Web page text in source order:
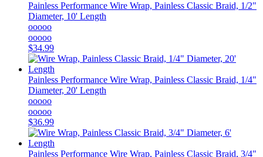
Painless Performance Wire Wrap, Painless Classic Braid, 1/2"
Diameter, 10' Length
ooooo
ooooo
$34.99
Painless Performance Wire Wrap, Painless Classic Braid, 1/4"
Diameter, 20' Length
ooooo
ooooo
$36.99
Painless Performance Wire Wrap, Painless Classic Braid, 3/4"